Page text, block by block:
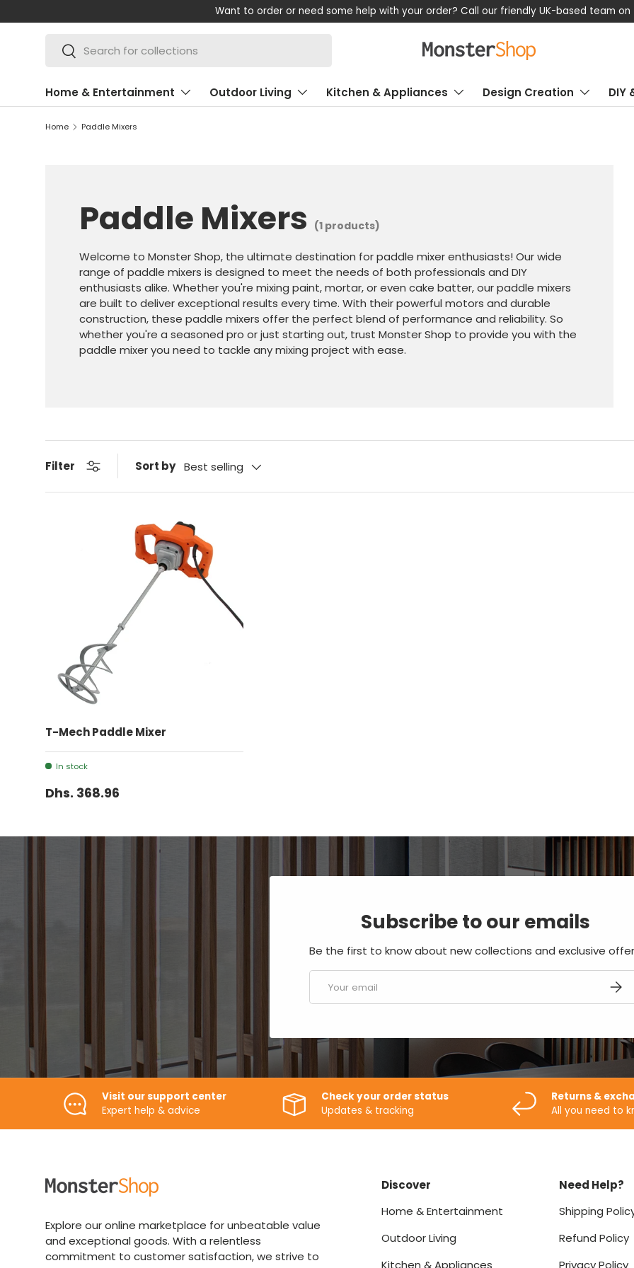
SKIP TO CONTENT
Want to order or need some help with your order? Call our friendly UK-based team on
Search
Search
Home & Entertainment Outdoor Living Kitchen & Appliances Design Creation DIY
Home Paddle Mixers
Paddle Mixers (1 products)
Welcome to Monster Shop, the ultimate destination for paddle mixer enthusiasts! Our wide
range of paddle mixers is designed to meet the needs of both professionals and DIY
enthusiasts alike. Whether you're mixing paint, mortar, or even cake batter, our paddle mixers
are built to deliver exceptional results every time. With their powerful motors and durable
construction, these paddle mixers offer the perfect blend of performance and reliability. So
whether you're a seasoned pro or just starting out, trust Monster Shop to provide you with the
paddle mixer you need to tackle any mixing project with ease.
Filter Sort by Best selling
T-Mech Paddle Mixer
In stock
Dhs. 368.96
Subscribe to our emails
Be the first to know about new collections and exclusive
Visit our support center
Expert help & advice
Check your order status
Updates & tracking
Returns &
All you need to
Explore our online marketplace for unbeatable value
and exceptional goods. With a relentless
commitment to customer satisfaction, we strive to
Discover
Home & Entertainment
Outdoor Living
Need Help?
Shipping
Refund Policy